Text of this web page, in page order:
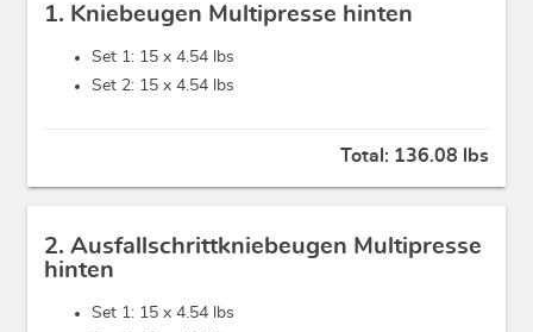
1. Kniebeugen Multipresse hinten
Set 1: 15 x 4.54 lbs
Set 2: 15 x 4.54 lbs
Total: 136.08 lbs
2. Ausfallschrittkniebeugen Multipresse
hinten
Set 1: 15 x 4.54 lbs